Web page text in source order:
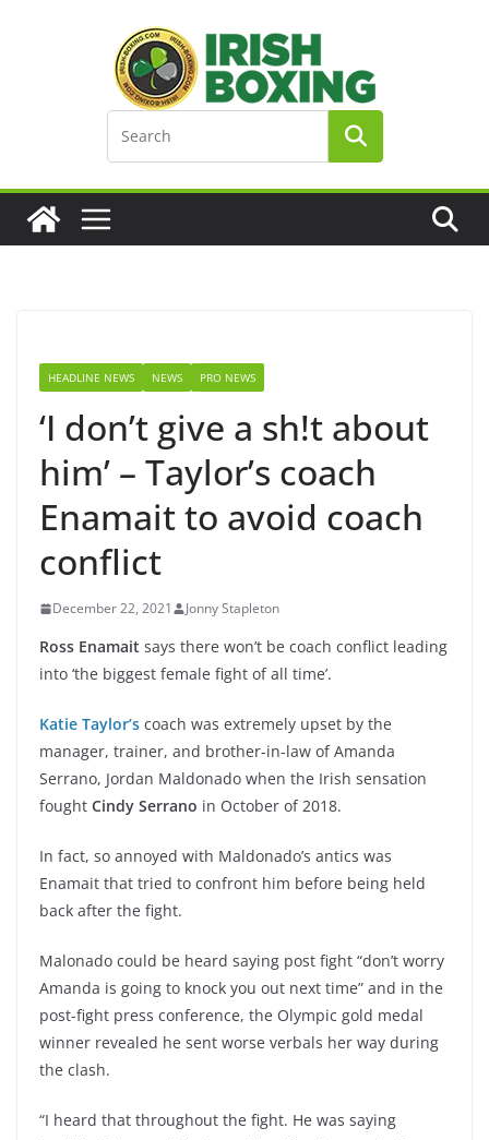
HEADLINE NEWS NEWS PRO NEWS
‘I don’t give a sh!t about
him’ – Taylor’s coach
Enamait to avoid coach
conflict
December 22, 2021 Jonny Stapleton
Ross Enamait says there won’t be coach conflict leading
into ‘the biggest female fight of all time’.
Katie Taylor’s coach was extremely upset by the
manager, trainer, and brother-in-law of Amanda
Serrano, Jordan Maldonado when the Irish sensation
fought Cindy Serrano in October of 2018.
In fact, so annoyed with Maldonado’s antics was
Enamait that tried to confront him before being held
back after the fight.
Malonado could be heard saying post fight “don’t worry
Amanda is going to knock you out next time” and in the
post-fight press conference, the Olympic gold medal
winner revealed he sent worse verbals her way during
the clash.
“I heard that throughout the fight. He was saying